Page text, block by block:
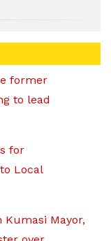
former
to lead
for
Local
Kumasi Mayor,